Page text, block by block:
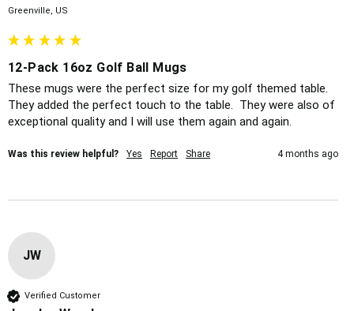
Greenville, US
12-Pack 16oz Golf Ball Mugs
These mugs were the perfect size for my golf themed table.
They added the perfect touch to the table.  They were also of
exceptional quality and I will use them again and again.
Was this review helpful? Yes Report Share 4 months ago
JW
Verified Customer